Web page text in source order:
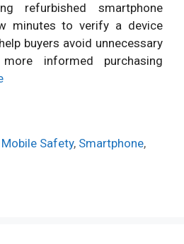
refurbished smartphone
minutes to verify a device
buyers avoid unnecessary
informed purchasing
Mobile Safety, Smartphone,